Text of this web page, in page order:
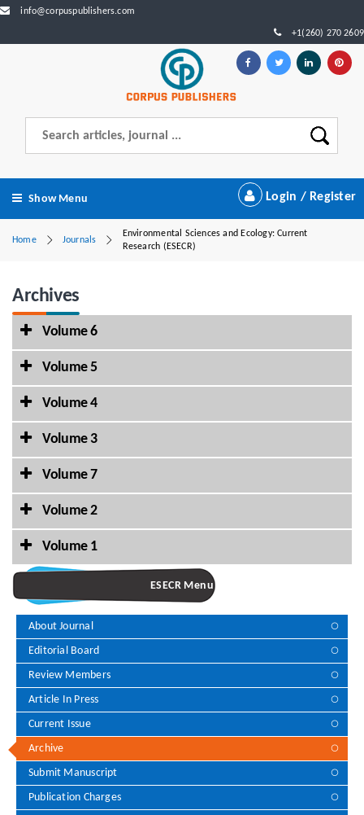
info@corpuspublishers.com
+1(260) 270 2609
Show Menu Login / Register
Home Journals
Environmental Sciences and Ecology: Current
Research (ESECR)
Archives
Volume 6
Volume 5
Volume 4
Volume 3
Volume 7
Volume 2
Volume 1
ESECR Menu
About Journal
Editorial Board
Review Members
Article In Press
Current Issue
Archive
Submit Manuscript
Publication Charges